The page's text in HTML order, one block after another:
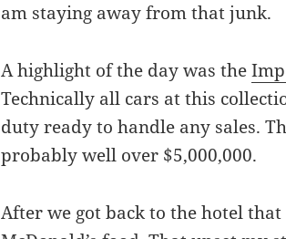
am staying away from that junk.
A highlight of the day was the
Technically all cars at this
duty ready to handle any sales.
probably well over $5,000,000.
After we got back to the hotel